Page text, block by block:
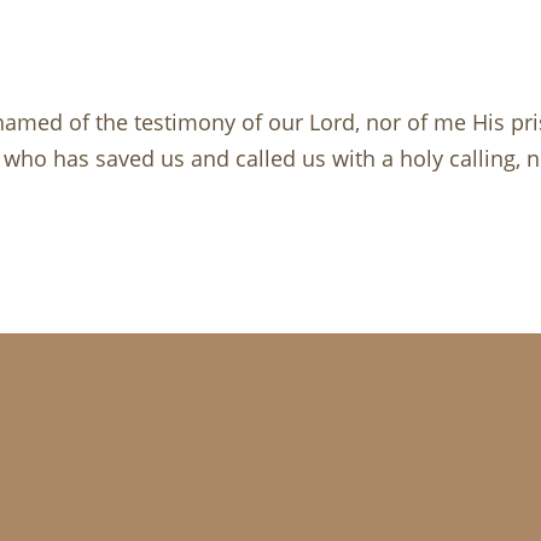
of the testimony of our Lord, nor of me His
has saved us and called us with a holy calling,